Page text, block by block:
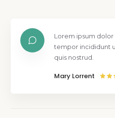
Lorem ipsum
tempor incididunt
quis nostrud.
Mary Lorrent